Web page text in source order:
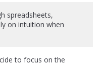
spreadsheets,
on intuition when
to focus on the